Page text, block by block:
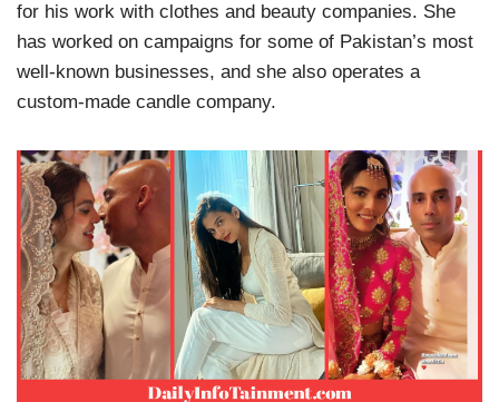
for his work with clothes and beauty companies. She
has worked on campaigns for some of Pakistan’s most
well-known businesses, and she also operates a
custom-made candle company.